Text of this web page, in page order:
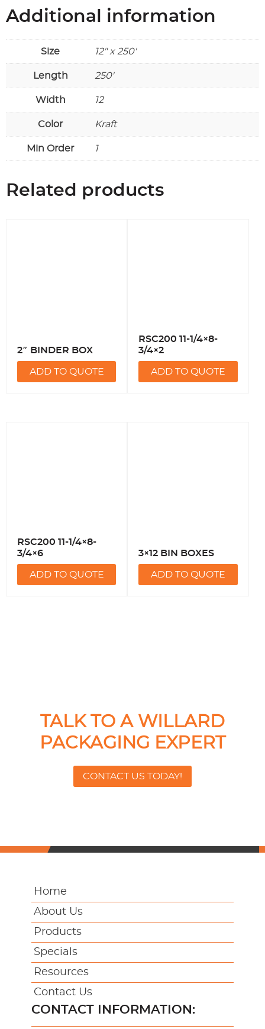
Additional information
Size 12" x 250'
Length 250'
Width 12
Color Kraft
Min Order 1
Related products
2″ BINDER BOX
ADD TO QUOTE
RSC200 11-1/4×8-
3/4×2
ADD TO QUOTE
RSC200 11-1/4×8-
3/4×6
ADD TO QUOTE
3×12 BIN BOXES
ADD TO QUOTE
TALK TO A WILLARD
PACKAGING EXPERT
CONTACT US TODAY!
Home
About Us
Products
Specials
Resources
Contact Us
CONTACT INFORMATION: